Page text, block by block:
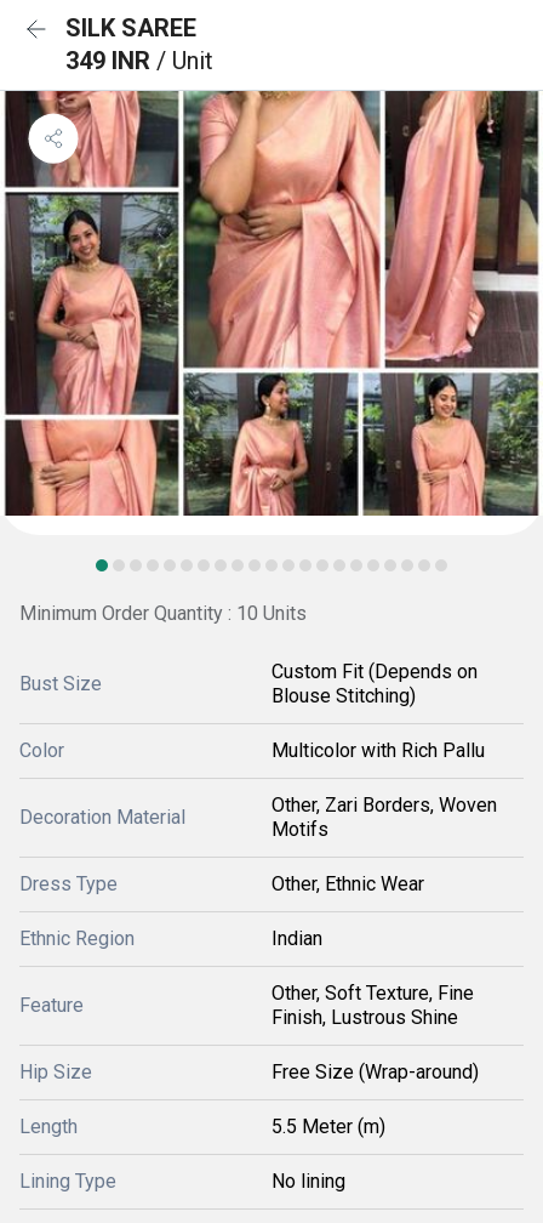
SILK SAREE
349 INR / Unit
Minimum Order Quantity : 10 Units
Bust Size
Custom Fit (Depends on
Blouse Stitching)
Color Multicolor with Rich Pallu
Decoration Material
Other, Zari Borders, Woven
Motifs
Dress Type Other, Ethnic Wear
Ethnic Region Indian
Feature
Other, Soft Texture, Fine
Finish, Lustrous Shine
Hip Size Free Size (Wrap-around)
Length 5.5 Meter (m)
Lining Type No lining